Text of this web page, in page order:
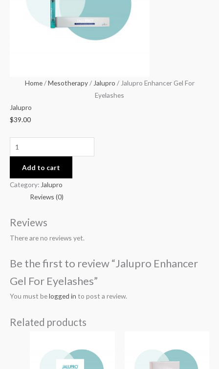
Home/Mesotherapy/ Jalupro / Jalupro Enhancer Gel For
Eyelashes
Jalupro
$39.00
Add to cart
Category: Jalupro
Reviews (0)
Reviews
There are no reviews yet.
Be the first to review “Jalupro Enhancer
Gel For Eyelashes”
You must belogged in to post a review.
Related products